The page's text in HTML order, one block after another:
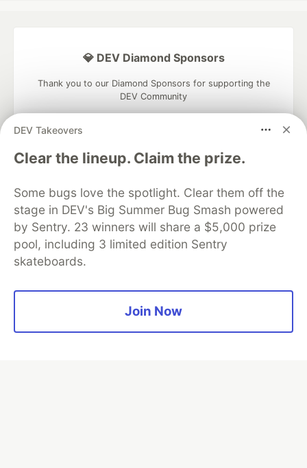
DEV Takeovers
Clear the lineup. Claim the prize.
Some bugs love the spotlight. Clear them off the
stage in DEV's Big Summer Bug Smash powered
by Sentry. 23 winners will share a $5,000 prize
pool, including 3 limited edition Sentry
skateboards.
Join Now
💎 DEV Diamond Sponsors
Thank you to our Diamond Sponsors for supporting the
DEV Community
and Platform Partner of DEV